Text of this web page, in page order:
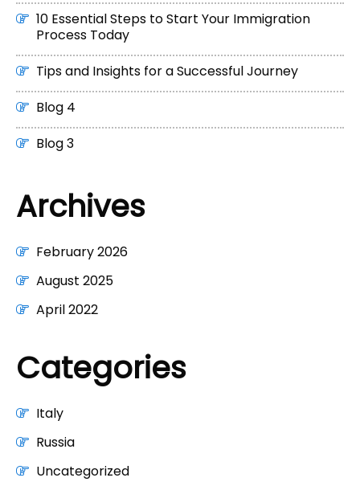
10 Essential Steps to Start Your Immigration
Process Today
Tips and Insights for a Successful Journey
Blog 4
Blog 3
Archives
February 2026
August 2025
April 2022
Categories
Italy
Russia
Uncategorized